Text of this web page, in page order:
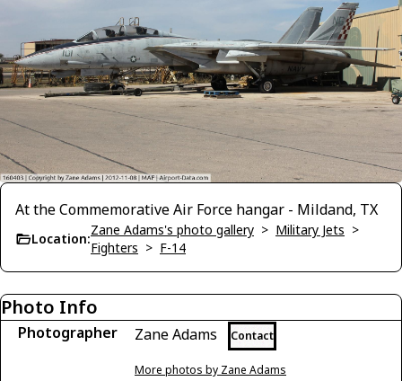
At the Commemorative Air Force hangar - Mildand, TX
Location:
Zane Adams's photo gallery > Military Jets >
Fighters > F-14
Photo Info
Photographer Zane Adams Contact
More photos by Zane Adams